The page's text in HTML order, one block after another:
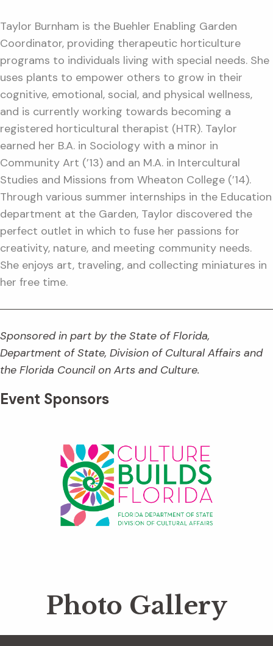
Taylor Burnham is the Buehler Enabling Garden
Coordinator, providing therapeutic horticulture
programs to individuals living with special needs. She
uses plants to empower others to grow in their
cognitive, emotional, social, and physical wellness,
and is currently working towards becoming a
registered horticultural therapist (HTR). Taylor
earned her B.A. in Sociology with a minor in
Community Art (’13) and an M.A. in Intercultural
Studies and Missions from Wheaton College (’14).
Through various summer internships in the Education
department at the Garden, Taylor discovered the
perfect outlet in which to fuse her passions for
creativity, nature, and meeting community needs.
She enjoys art, traveling, and collecting miniatures in
her free time.
Sponsored in part by the State of Florida,
Department of State, Division of Cultural Affairs and
the Florida Council on Arts and Culture.
Event Sponsors
Photo Gallery